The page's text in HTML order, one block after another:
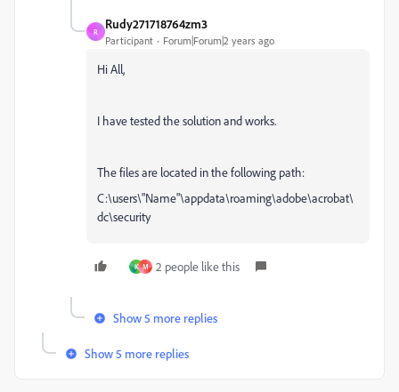
R
Rudy271718764zm3
Participant Forum|Forum|2 years ago
Hi All,
I have tested the solution and works.
The files are located in the following path:
C:\users\"Name"\appdata\roaming\adobe\acrobat\
dc\security
K M 2 people like this
Show 5 more replies
Show 5 more replies